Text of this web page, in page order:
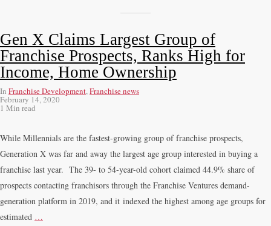
Gen X Claims Largest Group of
Franchise Prospects, Ranks High for
Income, Home Ownership
In Franchise Development,Franchise news
February 14, 2020
1 Min read
While Millennials are the fastest-growing group of franchise prospects,
Generation X was far and away the largest age group interested in buying a
franchise last year. The 39- to 54-year-old cohort claimed 44.9% share of
prospects contacting franchisors through the Franchise Ventures demand-
generation platform in 2019, and it indexed the highest among age groups for
estimated …